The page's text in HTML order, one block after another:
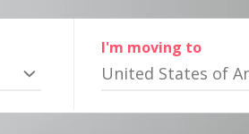
I'm moving to
United States of